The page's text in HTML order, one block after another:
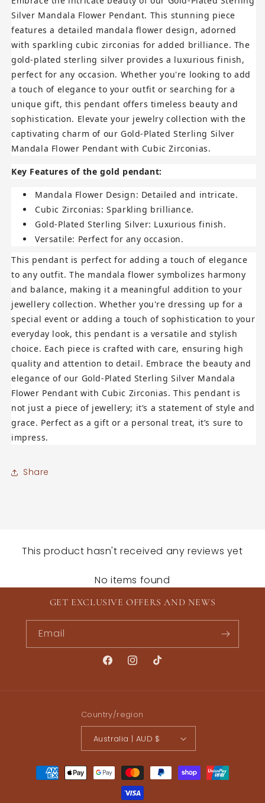
Silver Mandala Flower Pendant. This stunning piece
features a detailed mandala flower design, adorned
with sparkling cubic zirconias for added brilliance. The
gold-plated sterling silver provides a luxurious finish,
perfect for any occasion. Whether you're looking to add
a touch of elegance to your outfit or searching for a
unique gift, this pendant offers timeless beauty and
sophistication. Elevate your jewelry collection with the
captivating charm of our Gold-Plated Sterling Silver
Mandala Flower Pendant with Cubic Zirconias.
Key Features of the gold pendant:
Mandala Flower Design: Detailed and intricate.
Cubic Zirconias: Sparkling brilliance.
Gold-Plated Sterling Silver: Luxurious finish.
Versatile: Perfect for any occasion.
This pendant is perfect for adding a touch of elegance
to any outfit. The mandala flower symbolizes harmony
and balance, making it a meaningful addition to your
jewellery collection. Whether you're dressing up for a
special event or adding a touch of sophistication to your
everyday look, this pendant is a versatile and stylish
choice. Each piece is crafted with care, ensuring high
quality and attention to detail. Embrace the beauty and
elegance of our Gold-Plated Sterling Silver Mandala
Flower Pendant with Cubic Zirconias. This pendant is
not just a piece of jewellery; it’s a statement of style and
grace. Perfect as a gift or a personal treat, it’s sure to
impress.
Share
This product hasn't received any reviews yet
No items found
GET EXCLUSIVE OFFERS AND NEWS
Email
FacebookInstagram
TikTok
Country/region
Australia | AUD $
Payment
methods